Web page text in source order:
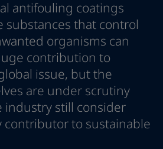
antifouling coatings
substances that control
organisms can
contribution to
issue, but the
are under scrutiny
industry still consider
contributor to sustainable